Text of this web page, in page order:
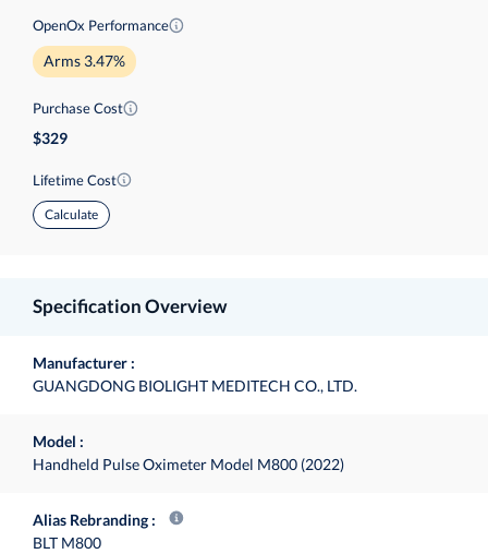
OpenOx Performance
Arms 3.47%
Purchase Cost
329
Lifetime Cost
Calculate
Specification Overview
Manufacturer
GUANGDONG BIOLIGHT MEDITECH CO., LTD.
Model
Handheld Pulse Oximeter Model M800 (2022)
Alias Rebranding
BLT M800